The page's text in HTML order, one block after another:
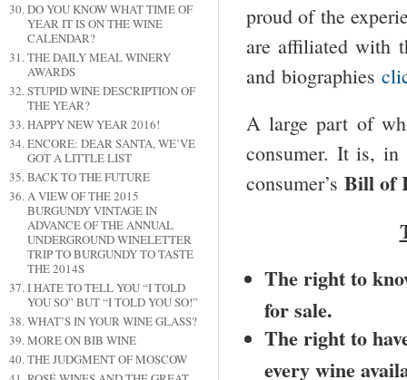
DO YOU KNOW WHAT TIME OF
YEAR IT IS ON THE WINE
CALENDAR?
THE DAILY MEAL WINERY
AWARDS
STUPID WINE DESCRIPTION OF
THE YEAR?
HAPPY NEW YEAR 2016!
ENCORE: DEAR SANTA, WE’VE
GOT A LITTLE LIST
BACK TO THE FUTURE
A VIEW OF THE 2015
BURGUNDY VINTAGE IN
ADVANCE OF THE ANNUAL
UNDERGROUND WINELETTER
TRIP TO BURGUNDY TO TASTE
THE 2014S
I HATE TO TELL YOU “I TOLD
YOU SO” BUT “I TOLD YOU SO!”
WHAT’S IN YOUR WINE GLASS?
MORE ON BIB WINE
THE JUDGMENT OF MOSCOW
proud of the
are affiliated with
and biographies
A large part of
consumer. It is,
consumer’s Bill of
The right to
for sale.
The right to
every wine